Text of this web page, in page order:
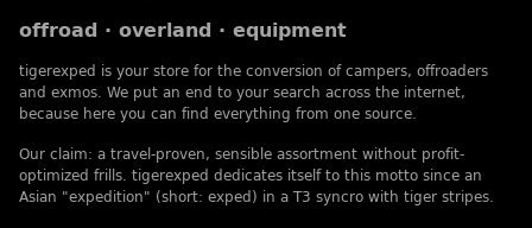
offroad · overland · equipment
tigerexped is your store for the conversion of campers, offroaders
and exmos. We put an end to your search across the internet,
because here you can find everything from one source.
Our claim: a travel-proven, sensible assortment without profit-
optimized frills. tigerexped dedicates itself to this motto since an
Asian "expedition" (short: exped) in a T3 syncro with tiger stripes.